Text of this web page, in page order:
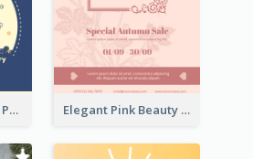
2-Colour Firework Performance With City Background Elegant Pink Beauty Company Flyer